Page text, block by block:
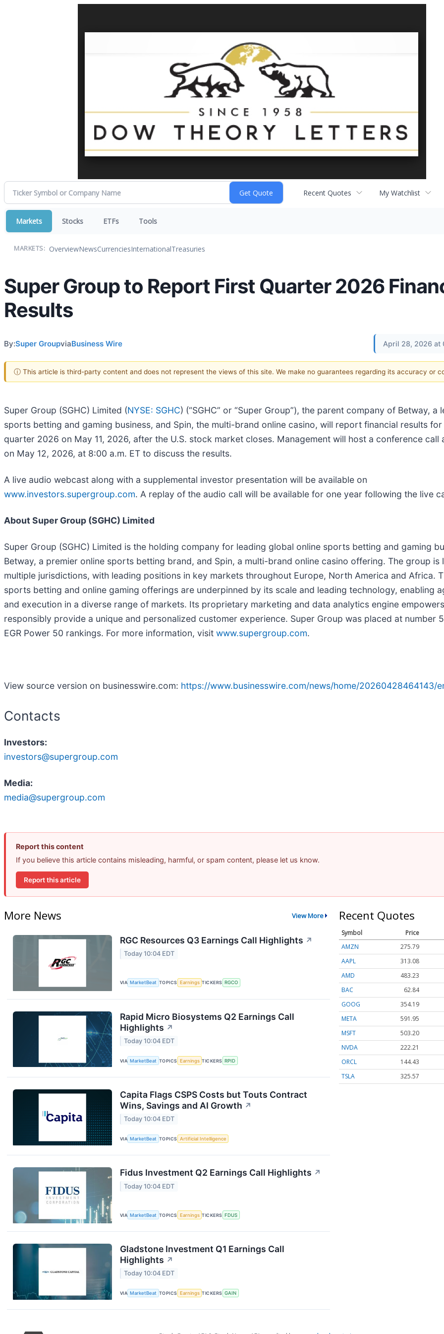
Recent Quotes My Watchlist
Markets Stocks ETFs Tools
MARKETS: OverviewNewsCurrenciesInternationalTreasuries
Super Group to Report First Quarter 2026
Results
By:Super GroupviaBusiness Wire April 28, 2026 at
ⓘ This article is third-party content and does not represent the views of this site. We make no guarantees regarding its accuracy or
Super Group (SGHC) Limited (NYSE: SGHC) (“SGHC” or “Super Group”), the parent company of Betway, a
sports betting and gaming business, and Spin, the multi-brand online casino, will report financial results
quarter 2026 on May 11, 2026, after the U.S. stock market closes. Management will host a conference call
on May 12, 2026, at 8:00 a.m. ET to discuss the results.
A live audio webcast along with a supplemental investor presentation will be available on
www.investors.supergroup.com. A replay of the audio call will be available for one year following the live
About Super Group (SGHC) Limited
Super Group (SGHC) Limited is the holding company for leading global online sports betting and gaming
Betway, a premier online sports betting brand, and Spin, a multi-brand online casino offering. The group is
multiple jurisdictions, with leading positions in key markets throughout Europe, North America and Africa.
sports betting and online gaming offerings are underpinned by its scale and leading technology, enabling
and execution in a diverse range of markets. Its proprietary marketing and data analytics engine
responsibly provide a unique and personalized customer experience. Super Group was placed at number
EGR Power 50 rankings. For more information, visit www.supergroup.com.
View source version on businesswire.com: https://www.businesswire.com/news/home/20260428464143/
Contacts
Investors:
investors@supergroup.com
Media:
media@supergroup.com
Report this content
If you believe this article contains misleading, harmful, or spam content, please let us know.
Report this article
More News View More
RGC Resources Q3 Earnings Call Highlights ↗
Today 10:04 EDT
VIA MarketBeat TOPICS Earnings TICKERS RGCO
Rapid Micro Biosystems Q2 Earnings Call
Highlights ↗
Today 10:04 EDT
VIA MarketBeat TOPICS Earnings TICKERS RPID
Capita Flags CSPS Costs but Touts Contract
Wins, Savings and AI Growth ↗
Today 10:04 EDT
VIA MarketBeat TOPICS Artificial Intelligence
Fidus Investment Q2 Earnings Call Highlights ↗
Today 10:04 EDT
VIA MarketBeat TOPICS Earnings TICKERS FDUS
Gladstone Investment Q1 Earnings Call
Highlights ↗
Today 10:04 EDT
VIA MarketBeat TOPICS Earnings TICKERS GAIN
Recent Quotes
Symbol
Price
AMZN
275.79
AAPL
313.08
AMD
483.23
BAC
62.84
GOOG
354.19
META
591.95
MSFT
503.20
NVDA
222.21
ORCL
144.43
TSLA
325.57